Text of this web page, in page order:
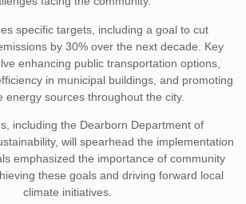
specific targets, including a goal to cut
by 30% over the next decade. Key
enhancing public transportation options,
in municipal buildings, and promoting
energy sources throughout the city.
including the Dearborn Department of
will spearhead the implementation
emphasized the importance of community
these goals and driving forward local
climate initiatives.